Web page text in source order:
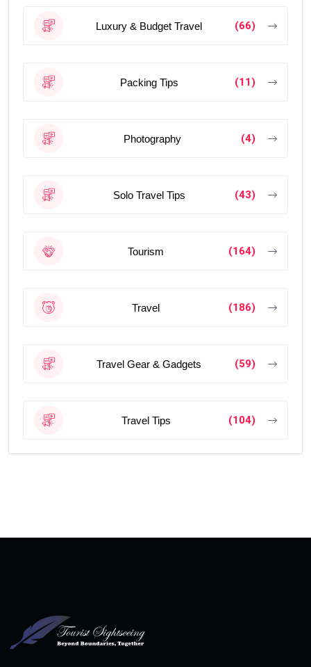
Luxury & Budget Travel (66)
Packing Tips (11)
Photography (4)
Solo Travel Tips (43)
Tourism (164)
Travel (186)
Travel Gear & Gadgets (59)
Travel Tips (104)